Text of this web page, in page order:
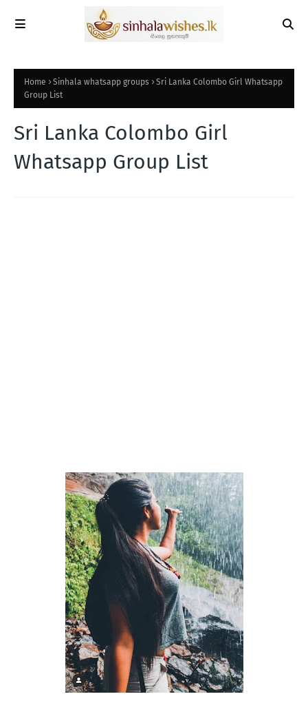
Home Sinhala whatsapp groups
Sri Lanka Colombo Girl Whatsapp
Group List
Sri Lanka Colombo Girl
Whatsapp Group List